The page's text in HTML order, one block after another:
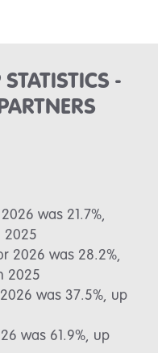
-
was 21.7%,
2025
2026 was 28.2%,
2025
was 37.5%, up
was 61.9%, up